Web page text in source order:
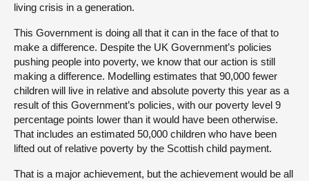
living crisis in a generation.
This Government is doing all that it can in the face of that to
make a difference. Despite the UK Government’s policies
pushing people into poverty, we know that our action is still
making a difference. Modelling estimates that 90,000 fewer
children will live in relative and absolute poverty this year as a
result of this Government’s policies, with our poverty level 9
percentage points lower than it would have been otherwise.
That includes an estimated 50,000 children who have been
lifted out of relative poverty by the Scottish child payment.
That is a major achievement, but the achievement would be all